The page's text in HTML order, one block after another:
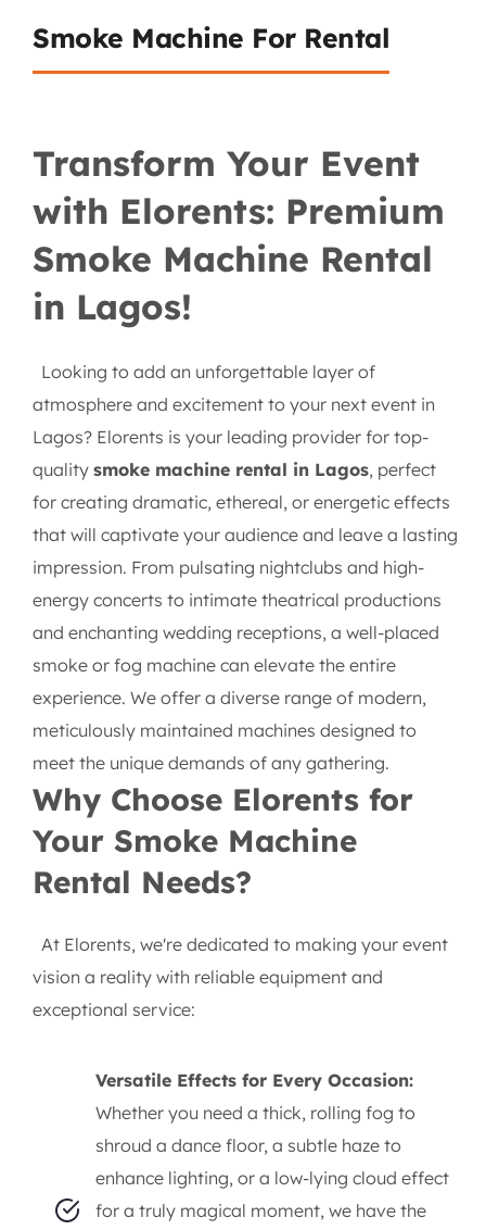
Smoke Machine For Rental
Transform Your Event
with Elorents: Premium
Smoke Machine Rental
in Lagos!
Looking to add an unforgettable layer of
atmosphere and excitement to your next event in
Lagos? Elorents is your leading provider for top-
quality smoke machine rental in Lagos, perfect
for creating dramatic, ethereal, or energetic effects
that will captivate your audience and leave a lasting
impression. From pulsating nightclubs and high-
energy concerts to intimate theatrical productions
and enchanting wedding receptions, a well-placed
smoke or fog machine can elevate the entire
experience. We offer a diverse range of modern,
meticulously maintained machines designed to
meet the unique demands of any gathering.
Why Choose Elorents for
Your Smoke Machine
Rental Needs?
At Elorents, we're dedicated to making your event
vision a reality with reliable equipment and
exceptional service:
Versatile Effects for Every Occasion:
Whether you need a thick, rolling fog to
shroud a dance floor, a subtle haze to
enhance lighting, or a low-lying cloud effect
for a truly magical moment, we have the